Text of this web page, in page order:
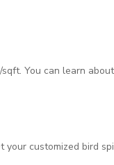
You can learn
customized bird